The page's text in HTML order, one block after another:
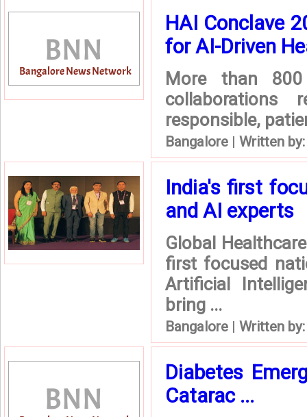
HAI Conclave
for AI-Driven
More than
collaborations
responsible,
Bangalore | Written
India's first
and AI experts
Global
first focused
Artificial
bring ...
Bangalore | Written
Diabetes
Catarac ...